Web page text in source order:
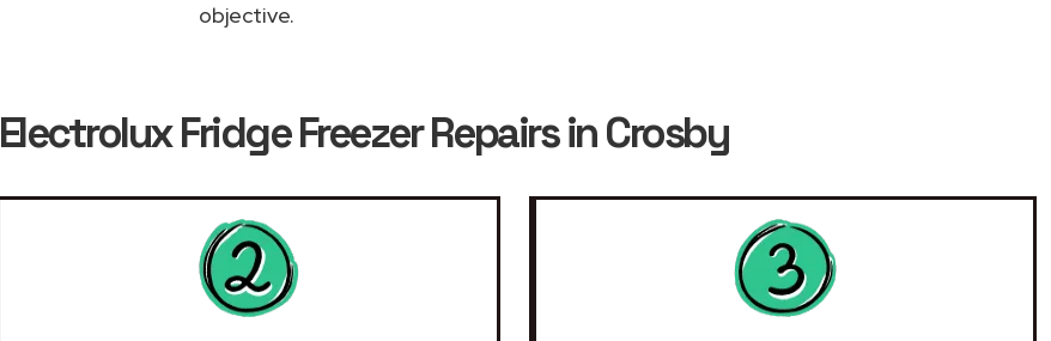
objective.
Electrolux Fridge Freezer Repairs in Crosby